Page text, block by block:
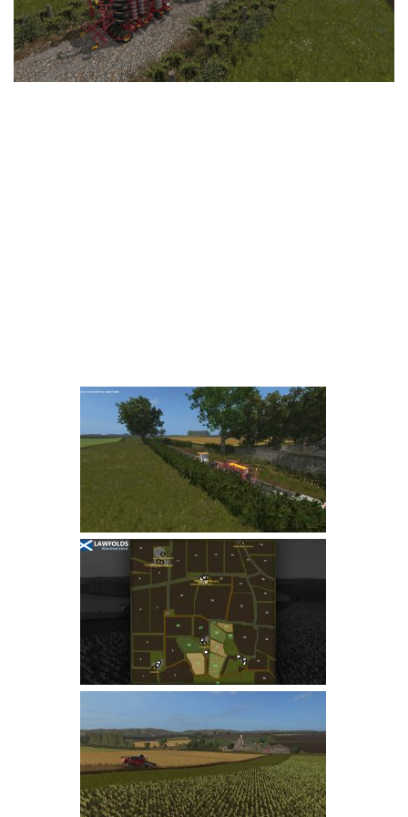
LS 25 Trailers
LS 25 Cutters
LS 25 Forklifts & Excavators
LS 25 Updates
Farming Simulator 22 Mods
LS 22 Cars
LS 22 Trailers
LS 22 Vehicles
LS 22 Cutters
LS 22 Implements & Tools
LS 22 Buildings
LS 22 Objects